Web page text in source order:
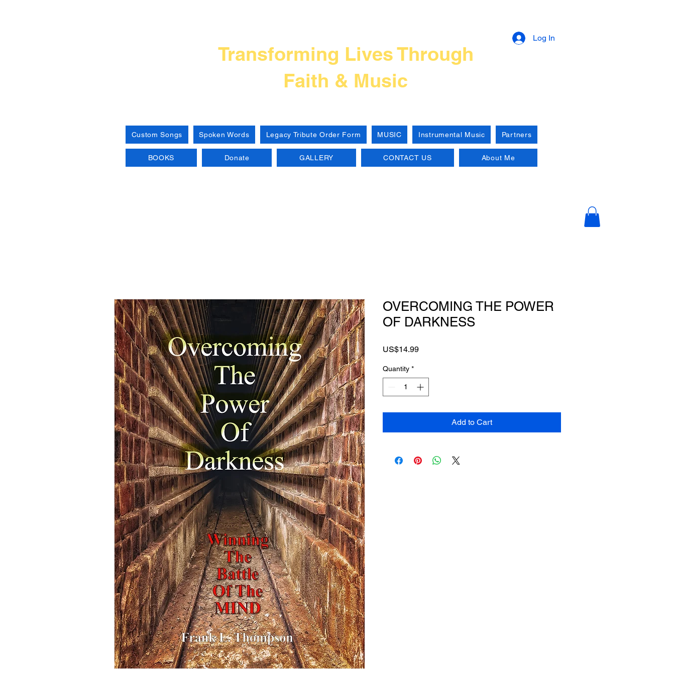
Transforming Lives Through
Faith & Music
Log In
Custom Songs Spoken Words Legacy Tribute Order Form MUSIC Instrumental Music Partners
BOOKS Donate GALLERY CONTACT US About Me
OVERCOMING THE POWER
OF DARKNESS
US$14.99Price
Quantity *
Add to Cart